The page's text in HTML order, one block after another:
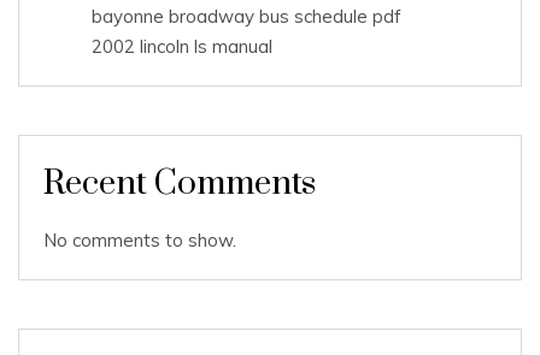
bayonne broadway bus schedule pdf
2002 lincoln ls manual
Recent Comments
No comments to show.